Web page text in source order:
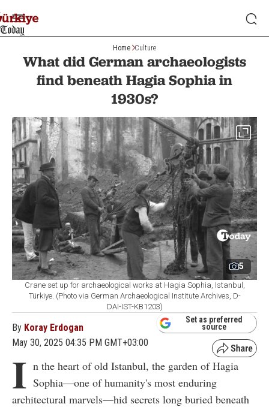
Home Culture
What did German archaeologists
find beneath Hagia Sophia in
1930s?
5
Crane set up for archaeological works at Hagia Sophia, Istanbul,
Türkiye. (Photo via German Archaeological Institute Archives, D-
DAI-IST-KB1203)
By Koray Erdogan
May 30, 2025 04:35 PM GMT+03:00
Set as preferred
source
I n the heart of old Istanbul, the garden of Hagia
Sophia—one of humanity's most enduring
architectural marvels—hid secrets long buried beneath